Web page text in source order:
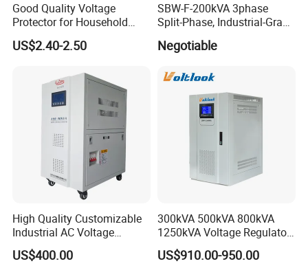
Good Quality Voltage
Protector for Household
Appliances
US$2.40-2.50
SBW-F-200kVA 3phase
Split-Phase, Industrial-Grade
Stabilizer/Regulator
Negotiable
High Quality Customizable
Industrial AC Voltage
Stabilizer Three Phase AC
Voltage Regulator
US$400.00
300kVA 500kVA 800kVA
1250kVA Voltage Regulator
Stabilizer Factory for Ice
Plant
US$910.00-950.00